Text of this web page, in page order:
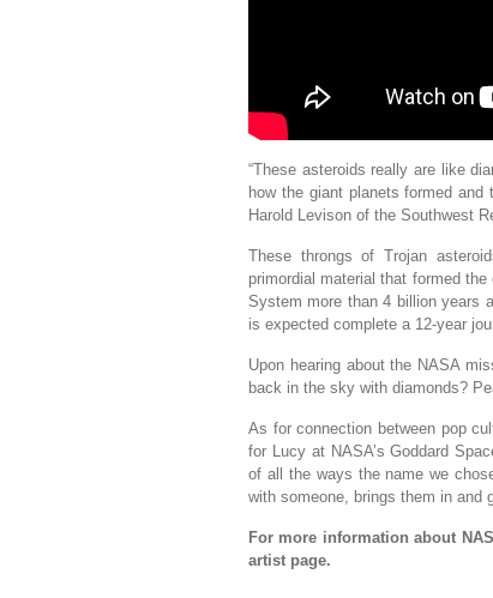
“These asteroids really are like
how the giant planets formed and
Harold Levison of the Southwest
These throngs of Trojan
primordial material that formed
System more than 4 billion years
is expected complete a 12-year
Upon hearing about the NASA
back in the sky with diamonds?
As for connection between pop
for Lucy at NASA’s Goddard
of all the ways the name we
with someone, brings them in and
For more information about
artist page.